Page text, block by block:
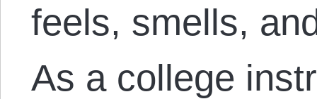
feels, smells,
As a college